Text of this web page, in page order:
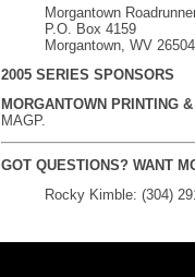
Morgantown
P.O. Box 4159
Morgantown, WV 26504
2005 SERIES SPONSORS
MORGANTOWN PRINTING
MAGP.
GOT QUESTIONS? WANT
Rocky Kimble: (304)